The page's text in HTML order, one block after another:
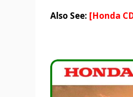
Also See: [Honda